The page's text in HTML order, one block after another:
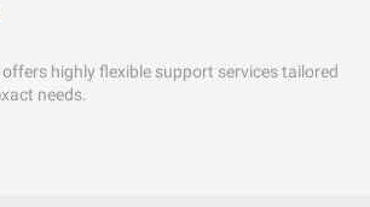
highly flexible support services tailored
needs.